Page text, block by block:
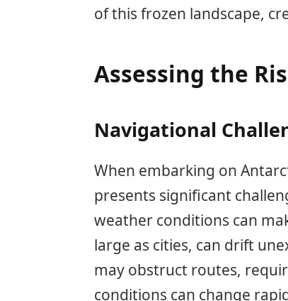
of this frozen landscape,
Assessing the
Navigational
When embarking on
presents significant
weather conditions can
large as cities, can drift
may obstruct routes,
conditions can change